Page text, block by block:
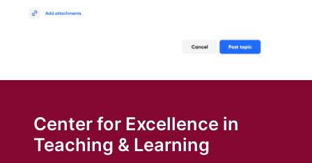
Center for Excellence in
Teaching & Learning